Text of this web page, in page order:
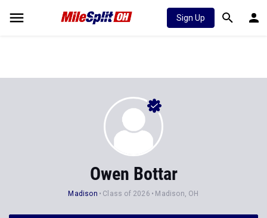
Sign Up
Owen Bottar
Madison Class of 2026 Madison, OH